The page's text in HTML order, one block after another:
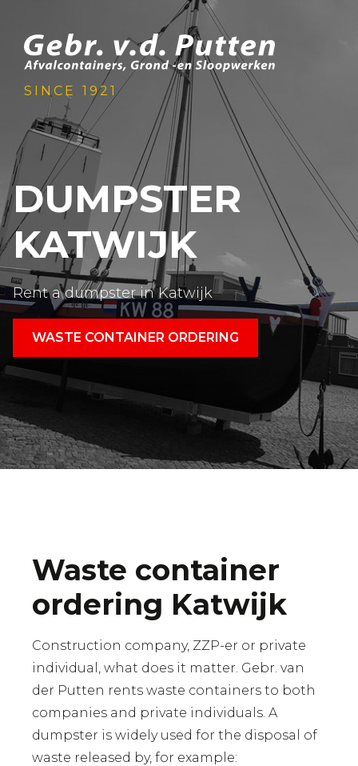
SINCE 1921
DUMPSTER
KATWIJK
Rent a dumpster in Katwijk
WASTE CONTAINER ORDERING
Waste container
ordering Katwijk
Construction company, ZZP-er or private
individual, what does it matter. Gebr. van
der Putten rents waste containers to both
companies and private individuals. A
dumpster is widely used for the disposal of
waste released by, for example: